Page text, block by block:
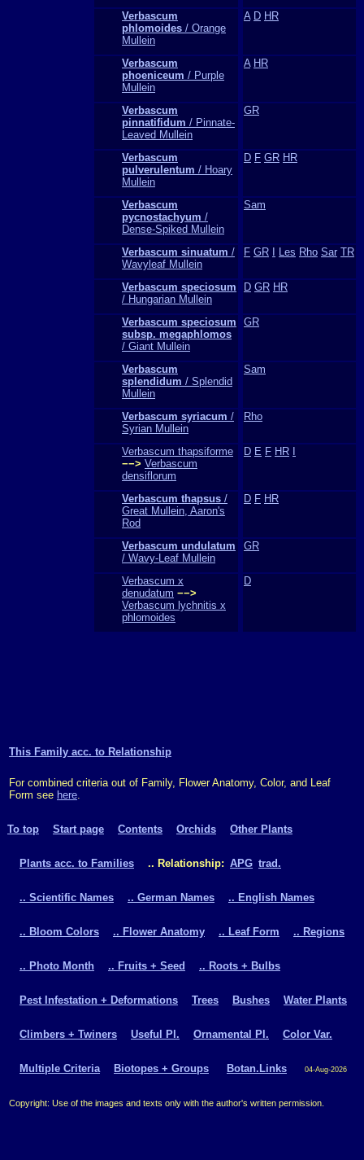
Verbascum
phlomoides / Orange
Mullein
A D HR
Verbascum
phoeniceum / Purple
Mullein
A HR
Verbascum
pinnatifidum / Pinnate-
Leaved Mullein
GR
Verbascum
pulverulentum / Hoary
Mullein
D F GR HR
Verbascum
pycnostachyum /
Dense-Spiked Mullein
Sam
Verbascum sinuatum /
Wavyleaf Mullein
F GR Les Rho Sar TR
Verbascum speciosum
/ Hungarian Mullein
D GR HR
Verbascum speciosum
subsp. megaphlomos
/ Giant Mullein
GR
Verbascum
splendidum / Splendid
Mullein
Sam
Verbascum syriacum /
Syrian Mullein
Rho
Verbascum thapsiforme
−−> Verbascum
densiflorum
D E F HR
Verbascum thapsus /
Great Mullein, Aaron's
Rod
D F HR
Verbascum undulatum
/ Wavy-Leaf Mullein
GR
Verbascum x
denudatum −−>
Verbascum lychnitis x
phlomoides
D
This Family acc. to Relationship
For combined criteria out of Family, Flower Anatomy, Color, and Leaf
Form see here.
To top Start page Contents Orchids Other Plants
Plants acc. to Families .. Relationship: APG trad.
.. Scientific Names .. German Names .. English Names
.. Bloom Colors .. Flower Anatomy .. Leaf Form .. Regions
.. Photo Month .. Fruits + Seed .. Roots + Bulbs
Pest Infestation + Deformations Trees Bushes Water Plants
Climbers + Twiners Useful Pl. Ornamental Pl. Color Var.
Multiple Criteria Biotopes + Groups Botan.Links 04-Aug-2026
Copyright: Use of the images and texts only with the author's written permission.